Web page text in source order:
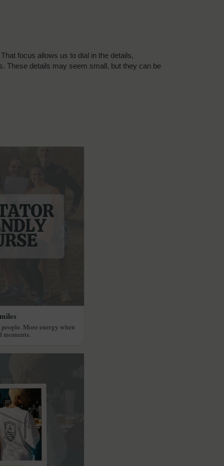
focus allows us to dial in the details,
These details may seem small, but they can be
More energy when
moments.